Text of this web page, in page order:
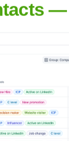
at the right
—